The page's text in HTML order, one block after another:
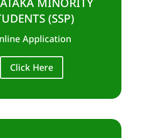
(SSP)
Application
Click Here